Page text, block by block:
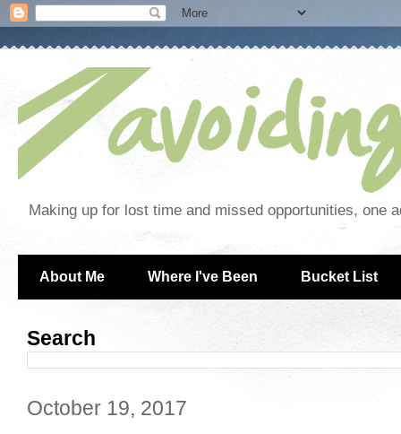
Making up for lost time and missed opportunities, one
About Me Where I've Been Bucket List
Search
October 19, 2017